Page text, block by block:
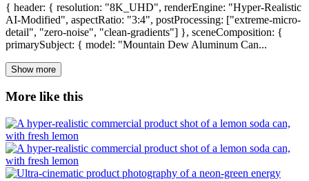
{ header: { resolution: "8K_UHD", renderEngine: "Hyper-Realistic
AI-Modified", aspectRatio: "3:4", postProcessing: ["extreme-micro-
detail", "zero-noise", "clean-gradients"] }, sceneComposition: {
primarySubject: { model: "Mountain Dew Aluminum Can...
Show more
More like this